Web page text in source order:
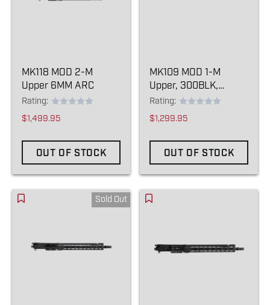
MK118 MOD 2-M
Upper 6MM ARC
Rating:
$1,499.95
OUT OF STOCK
MK109 MOD 1-M
Upper, 300BLK,
Kodiak Brown
Rating:
$1,299.95
OUT OF STOCK
Sold Out